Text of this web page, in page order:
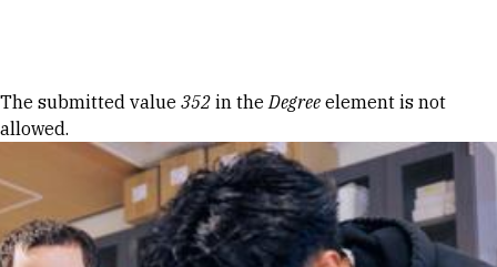
Error message
The submitted value 352 in theDegree element is not
allowed.